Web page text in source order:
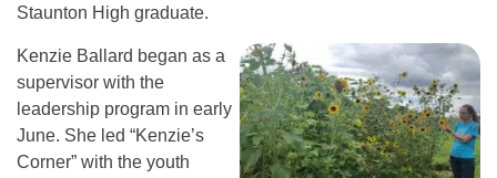
Staunton High graduate.
Kenzie Ballard began as a
supervisor with the
leadership program in early
June. She led “Kenzie’s
Corner” with the youth